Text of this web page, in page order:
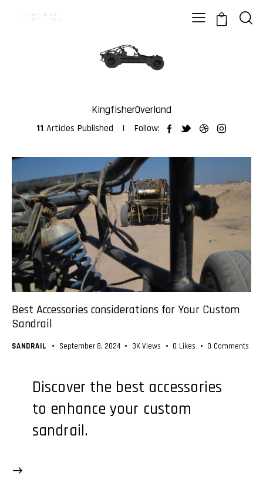
0
KingfisherOverland
11 Articles Published Follow:
Best Accessories considerations for Your Custom
Sandrail
SANDRAIL September 8, 2024 3K Views 0 Likes 0 Comments
Discover the best accessories
to enhance your custom
sandrail.